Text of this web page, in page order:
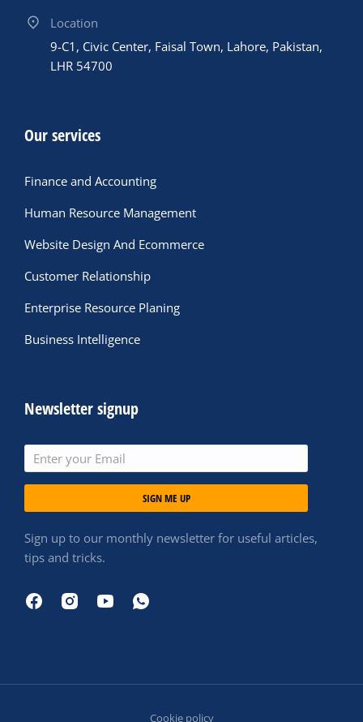
Location
9-C1, Civic Center, Faisal Town, Lahore, Pakistan,
LHR 54700
Our services
Finance and Accounting
Human Resource Management
Website Design And Ecommerce
Customer Relationship
Enterprise Resource Planing
Business Intelligence
Newsletter signup
SIGN ME UP
Sign up to our monthly newsletter for useful articles,
tips and tricks.
Cookie policy